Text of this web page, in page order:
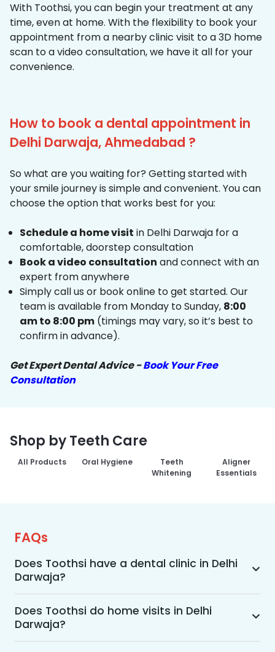
With Toothsi, you can begin your treatment at any
time, even at home. With the flexibility to book your
appointment from a nearby clinic visit to a 3D home
scan to a video consultation, we have it all for your
convenience.
How to book a dental appointment in
Delhi Darwaja, Ahmedabad ?
So what are you waiting for? Getting started with
your smile journey is simple and convenient. You can
choose the option that works best for you:
Schedule a home visit in Delhi Darwaja for a
comfortable, doorstep consultation
Book a video consultation and connect with an
expert from anywhere
Simply call us or book online to get started. Our
team is available from Monday to Sunday, 8:00
am to 8:00 pm (timings may vary, so it’s best to
confirm in advance).
Get Expert Dental Advice -Book Your Free
Consultation
Shop by Teeth Care
All Products Oral Hygiene
Teeth
Whitening
Aligner
Essentials
FAQs
Does Toothsi have a dental clinic in Delhi
Darwaja?
Yes, Toothsi provides dental treatment in Delhi
Darwaja. You can access our complete range of
dental and orthodontic treatments in the way
that suits you best, whether it’s a home visit
Does Toothsi do home visits in Delhi
Darwaja?
Yes, Toothsi offers convenient home-visit